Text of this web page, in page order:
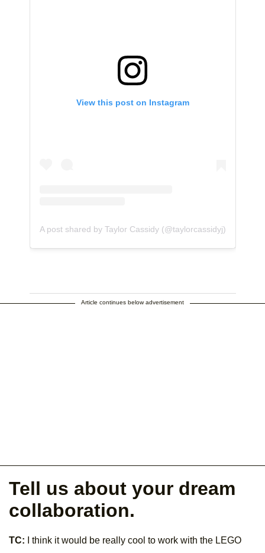
View this post on Instagram
A post shared by Taylor Cassidy (@taylorcassidyj)
Article continues below advertisement
Tell us about your dream
collaboration.
TC:
I think it would be really cool to work with the LEGO